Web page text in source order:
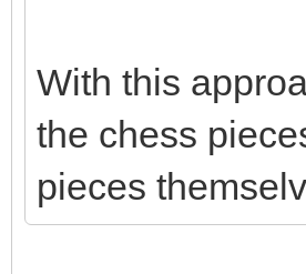
With this
the chess
pieces